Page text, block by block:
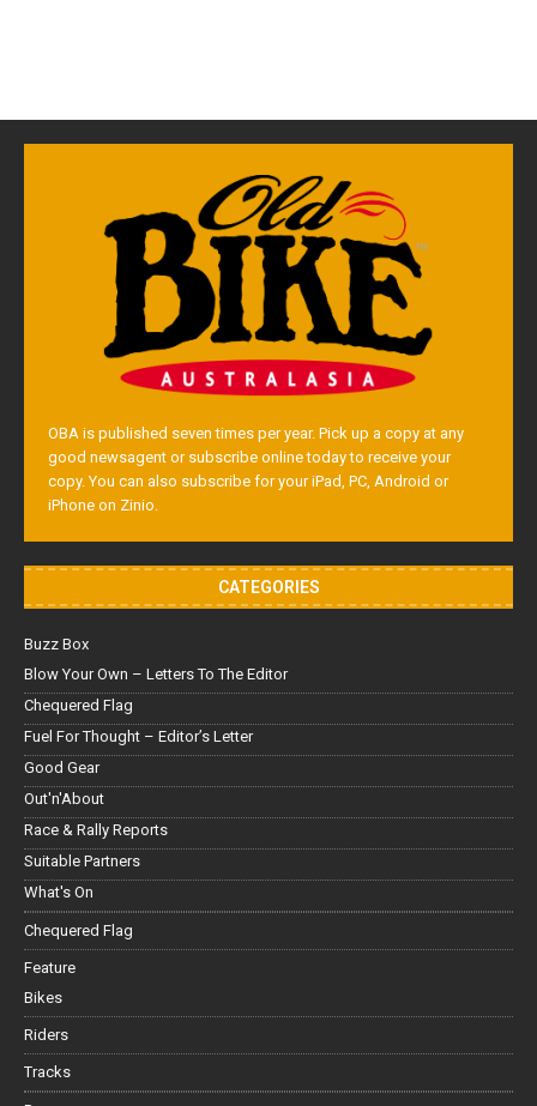
OBA is published seven times per year. Pick up a copy at any
good newsagent or subscribe online today to receive your
copy. You can also subscribe for your iPad, PC, Android or
iPhone on Zinio.
CATEGORIES
Buzz Box
Blow Your Own – Letters To The Editor
Chequered Flag
Fuel For Thought – Editor’s Letter
Good Gear
Out'n'About
Race & Rally Reports
Suitable Partners
What's On
Chequered Flag
Feature
Bikes
Riders
Tracks